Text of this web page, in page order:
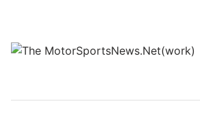
content